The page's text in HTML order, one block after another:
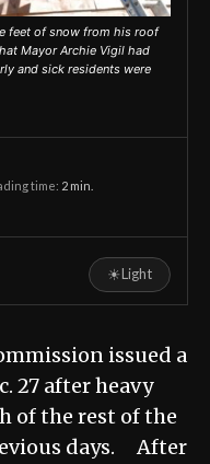
feet of snow from his roof
Mayor Archie Vigil had
and sick residents were
time: 2 min.
☀Light
issued a
27 after heavy
of the rest of the
days. After